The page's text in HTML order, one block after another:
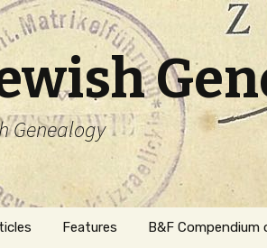
Genealogy
Features B&F